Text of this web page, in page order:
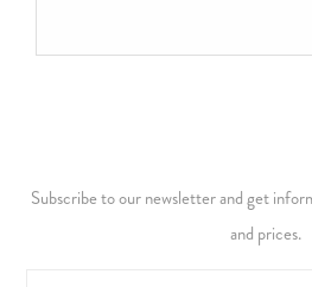
Subscribe to our newsletter and get
and prices.